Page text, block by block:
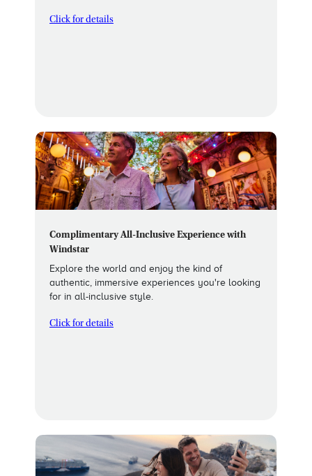
Click for details
Complimentary All-Inclusive Experience with
Windstar
Explore the world and enjoy the kind of
authentic, immersive experiences you're looking
for in all-inclusive style.
Click for details